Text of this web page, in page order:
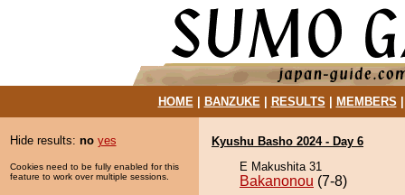
HOME| BANZUKE| RESULTS MEMBERS
Hide results: no yes
Cookies need to be fully enabled for this
feature to work over multiple sessions.
Kyushu Basho 2024 - Day 6
E Makushita 31
Bakanonou (7-8)